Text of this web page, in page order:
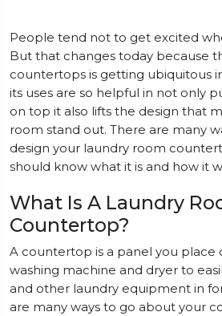
People tend not to get excited
But that changes today because
countertops is getting ubiquitous
its uses are so helpful in not only
on top it also lifts the design that
room stand out. There are many
design your laundry room
should know what it is and how it
What Is A Laundry
Countertop?
A countertop is a panel you place
washing machine and dryer to
and other laundry equipment in
are many ways to go about your